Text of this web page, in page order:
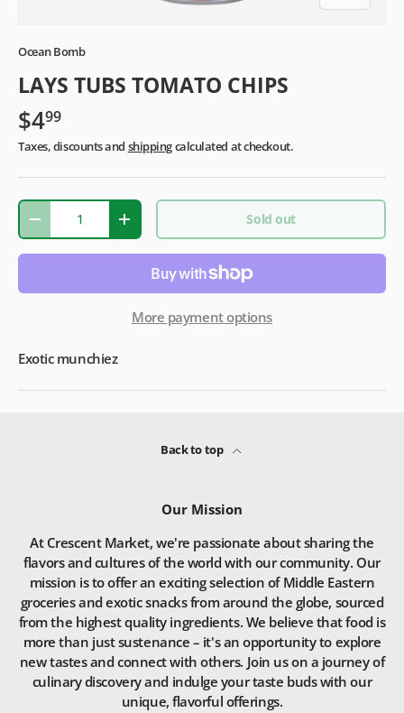
Ocean Bomb
LAYS TUBS TOMATO CHIPS
$499
Taxes, discounts and shippingcalculated at checkout.
Qty
- + Sold out
More payment options
Exotic munchiez
Back to top
Our Mission
At Crescent Market, we're passionate about sharing the
flavors and cultures of the world with our community. Our
mission is to offer an exciting selection of Middle Eastern
groceries and exotic snacks from around the globe, sourced
from the highest quality ingredients. We believe that food is
more than just sustenance – it's an opportunity to explore
new tastes and connect with others. Join us on a journey of
culinary discovery and indulge your taste buds with our
unique, flavorful offerings.